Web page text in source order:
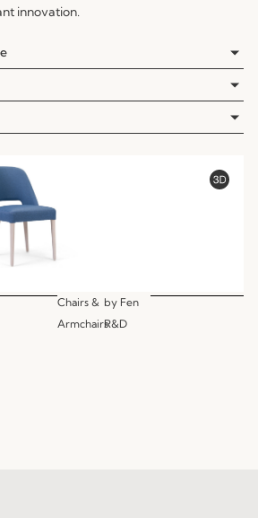
innovation.
Chairs &
Armchairs
by Fen
R&D